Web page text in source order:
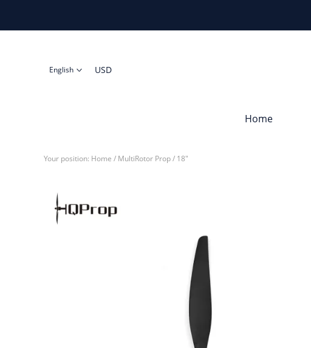
English USD
Home
Your position: Home / MultiRotor Prop/ 18"